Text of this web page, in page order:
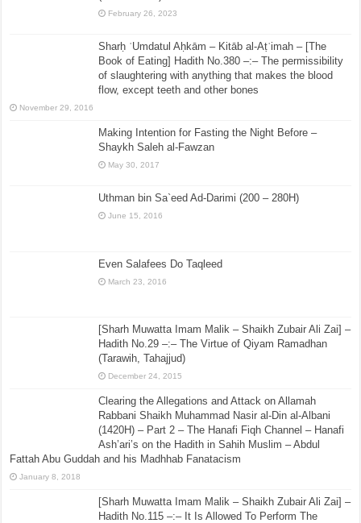
February 26, 2023
Sharḥ ʿUmdatul Aḥkām – Kitāb al-Aṭʿimah – [The
Book of Eating] Hadith No.380 –:– The permissibility
of slaughtering with anything that makes the blood
flow, except teeth and other bones
November 29, 2016
Making Intention for Fasting the Night Before –
Shaykh Saleh al-Fawzan
May 30, 2017
Uthman bin Sa`eed Ad-Darimi (200 – 280H)
June 15, 2016
Even Salafees Do Taqleed
March 23, 2016
[Sharh Muwatta Imam Malik – Shaikh Zubair Ali Zai] –
Hadith No.29 –:– The Virtue of Qiyam Ramadhan
(Tarawih, Tahajjud)
December 24, 2015
Clearing the Allegations and Attack on Allamah
Rabbani Shaikh Muhammad Nasir al-Din al-Albani
(1420H) – Part 2 – The Hanafi Fiqh Channel – Hanafi
Ash’ari’s on the Hadith in Sahih Muslim – Abdul
Fattah Abu Guddah and his Madhhab Fanatacism
January 8, 2018
[Sharh Muwatta Imam Malik – Shaikh Zubair Ali Zai] –
Hadith No.115 –:– It Is Allowed To Perform The